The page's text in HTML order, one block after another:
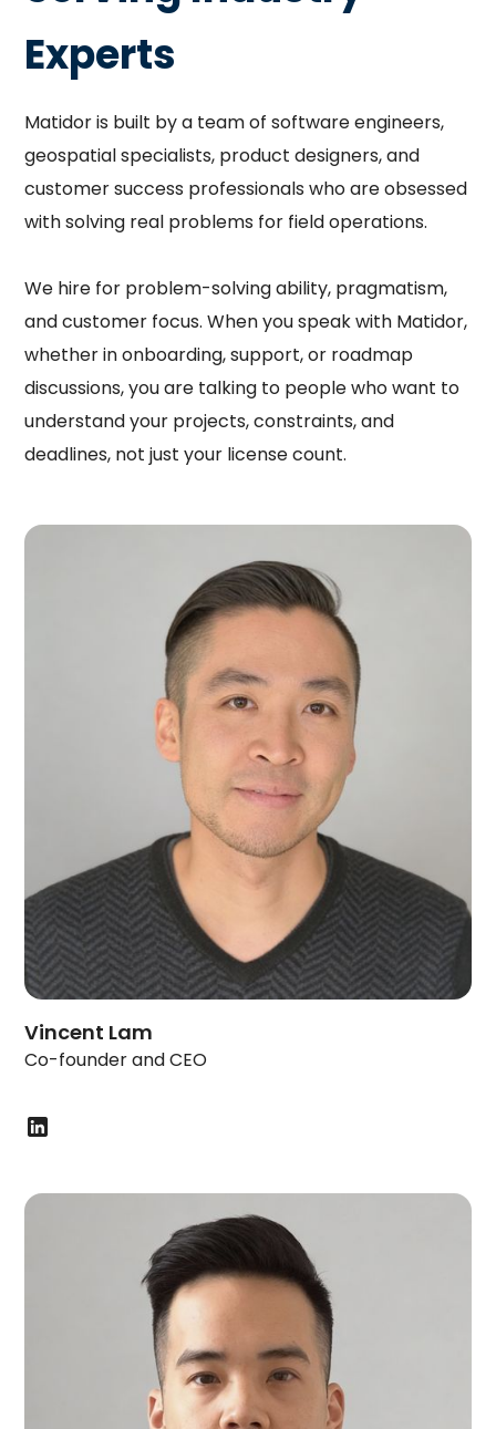
Experts
Matidor is built by a team of software engineers,
geospatial specialists, product designers, and
customer success professionals who are obsessed
with solving real problems for field operations.
We hire for problem-solving ability, pragmatism,
and customer focus. When you speak with Matidor,
whether in onboarding, support, or roadmap
discussions, you are talking to people who want to
understand your projects, constraints, and
deadlines, not just your license count.
Vincent Lam
Co-founder and CEO